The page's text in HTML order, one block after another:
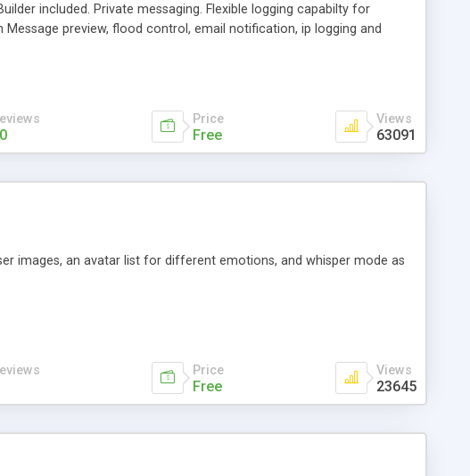
included. Private messaging. Flexible logging capabilty for
preview, flood control, email notification, ip logging and
Now, also available as a phpNuke Module.
Price
Free
Views
63091
images, an avatar list for different emotions, and whisper mode as
Price
Free
Views
23645